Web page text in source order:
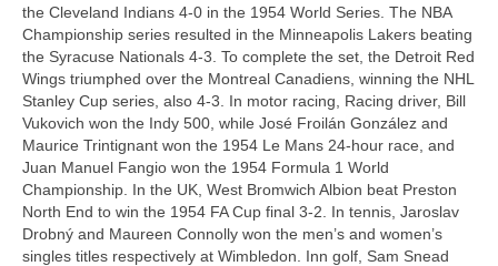
the Cleveland Indians 4‑0 in the 1954 World Series. The NBA
Championship series resulted in the Minneapolis Lakers beating
the Syracuse Nationals 4‑3. To complete the set, the Detroit Red
Wings triumphed over the Montreal Canadiens, winning the NHL
Stanley Cup series, also 4‑3. In motor racing, Racing driver, Bill
Vukovich won the Indy 500, while José Froilán González and
Maurice Trintignant won the 1954 Le Mans 24‑hour race, and
Juan Manuel Fangio won the 1954 Formula 1 World
Championship. In the UK, West Bromwich Albion beat Preston
North End to win the 1954 FA Cup final 3‑2. In tennis, Jaroslav
Drobný and Maureen Connolly won the men’s and women’s
singles titles respectively at Wimbledon. Inn golf, Sam Snead